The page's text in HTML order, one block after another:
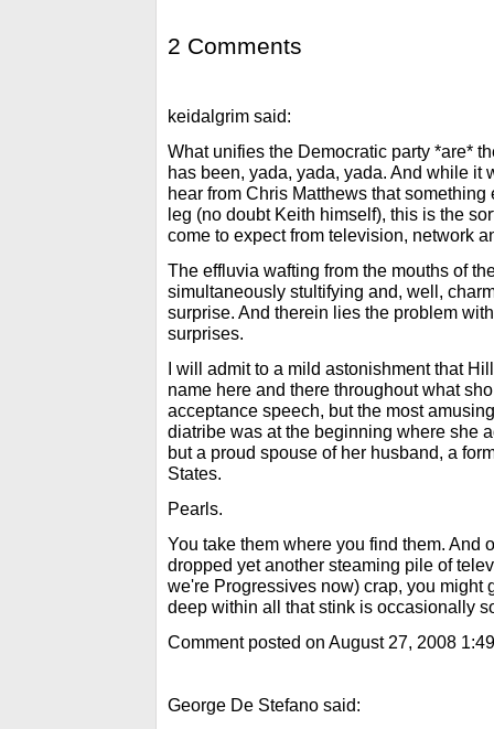
2 Comments
keidalgrim said:
What unifies the Democratic party *are*
has been, yada, yada, yada. And while it
hear from Chris Matthews that
leg (no doubt Keith himself), this is the
come to expect from television, network
The effluvia wafting from the mouths of
simultaneously stultifying and, well,
surprise. And therein lies the problem
surprises.
I will admit to a mild astonishment that
name here and there throughout what
acceptance speech, but the most
diatribe was at the beginning where she
but a proud spouse of her husband, a
States.
Pearls.
You take them where you find them. And
dropped yet another steaming pile of
we're Progressives now) crap, you might
deep within all that stink is occasionally
Comment posted on August 27, 2008
George De Stefano said: